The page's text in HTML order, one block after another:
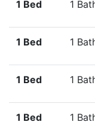
1 Bed 1
1 Bed 1
1 Bed 1
1 Bed 1